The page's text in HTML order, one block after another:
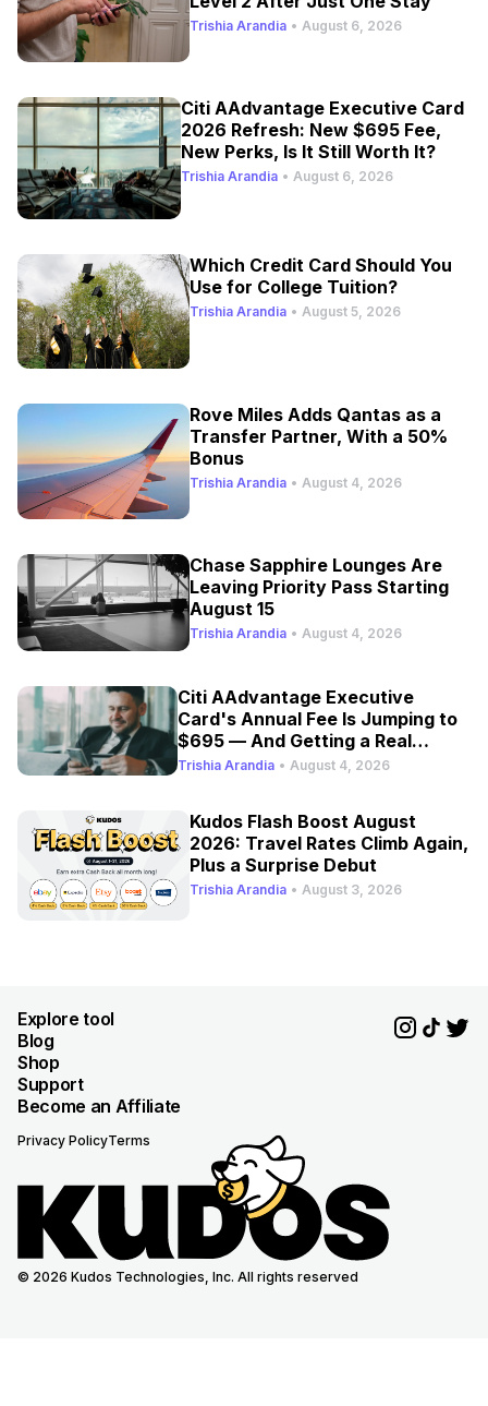
Trishia Arandia • August 6, 2026
Citi AAdvantage Executive Card
2026 Refresh: New $695 Fee,
New Perks, Is It Still Worth It?
Trishia Arandia • August 6, 2026
Which Credit Card Should You
Use for College Tuition?
Trishia Arandia • August 5, 2026
Rove Miles Adds Qantas as a
Transfer Partner, With a 50%
Bonus
Trishia Arandia • August 4, 2026
Chase Sapphire Lounges Are
Leaving Priority Pass Starting
August 15
Trishia Arandia • August 4, 2026
Citi AAdvantage Executive
Card's Annual Fee Is Jumping to
$695 — And Getting a Real
Refresh
Trishia Arandia • August 4, 2026
Kudos Flash Boost August
2026: Travel Rates Climb Again,
Plus a Surprise Debut
Trishia Arandia • August 3, 2026
Explore tool
Blog
Shop
Support
Become an Affiliate
Privacy PolicyTerms
© 2026 Kudos Technologies, Inc. All rights reserved